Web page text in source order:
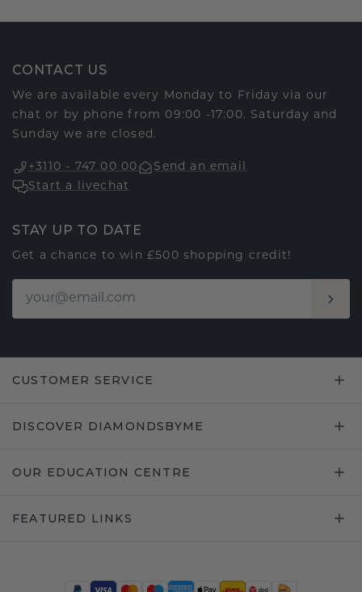
CONTACT US
We are available every Monday to Friday via our
chat or by phone from 09:00 -17:00. Saturday and
Sunday we are closed.
+3110 - 747 00 00
Send an email
Start a livechat
STAY UP TO DATE
Get a chance to win £500 shopping credit!
CUSTOMER SERVICE
DISCOVER DIAMONDSBYME
OUR EDUCATION CENTRE
FEATURED LINKS